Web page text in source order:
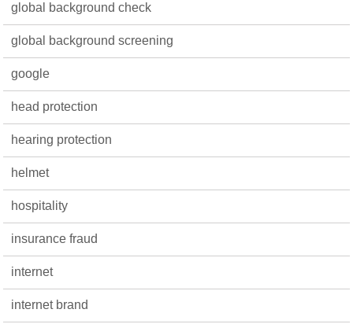
global background check
global background screening
google
head protection
hearing protection
helmet
hospitality
insurance fraud
internet
internet brand